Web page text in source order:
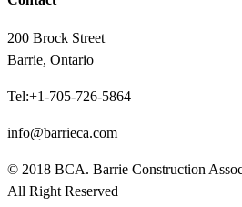
200 Brock Street
Barrie, Ontario
Tel:+1-705-726-5864
info@barrieca.com
© 2018 BCA. Barrie Construction
All Right Reserved